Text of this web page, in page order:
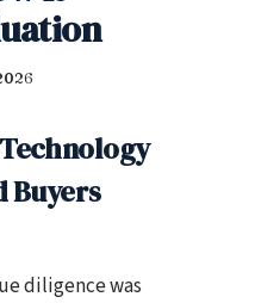
Buyers
diligence was